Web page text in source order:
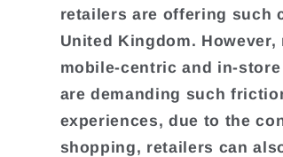
retailers are offering such
United Kingdom.
mobile-centric and in-
are demanding such
experiences, due to the
shopping, retailers can